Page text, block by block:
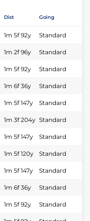
Dist Going
1m 5f 92y Standard
1m 2f 96y Standard
1m 5f 92y Standard
1m 6f 36y Standard
1m 5f 147y Standard
1m 3f 204y Standard
1m 5f 147y Standard
1m 5f 120y Standard
1m 5f 147y Standard
1m 6f 36y Standard
1m 5f 92y Standard